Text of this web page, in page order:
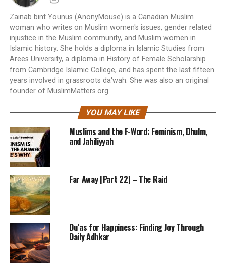
Zainab bint Younus (AnonyMouse) is a Canadian Muslim
woman who writes on Muslim women's issues, gender related
injustice in the Muslim community, and Muslim women in
Islamic history. She holds a diploma in Islamic Studies from
Arees University, a diploma in History of Female Scholarship
from Cambridge Islamic College, and has spent the last fifteen
years involved in grassroots da'wah. She was also an original
founder of MuslimMatters.org.
YOU MAY LIKE
Muslims and the F-Word: Feminism, Dhulm,
and Jahiliyyah
Far Away [Part 22] – The Raid
Du’as for Happiness: Finding Joy Through
Daily Adhkar